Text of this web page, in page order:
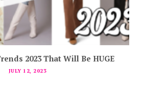
2023 That Will Be HUGE
JULY 12, 2023